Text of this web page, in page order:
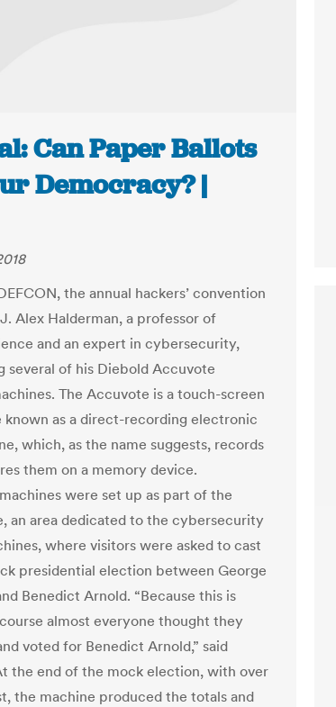
Can Paper Ballots
Democracy? |
the annual hackers’ convention
J. Alex Halderman, a professor of
and an expert in cybersecurity,
several of his Diebold Accuvote
The Accuvote is a touch-screen
known as a direct-recording electronic
which, as the name suggests, records
them on a memory device.
were set up as part of the
an area dedicated to the cybersecurity
where visitors were asked to cast
presidential election between George
Benedict Arnold. “Because this is
almost everyone thought they
voted for Benedict Arnold,” said
the end of the mock election, with over
the machine produced the totals and